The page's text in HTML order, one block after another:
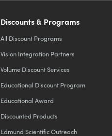
Discounts & Programs
All Discount Programs
Vision Integration Partners
Volume Discount Services
Educational Discount Program
Educational Award
Discounted Products
Edmund Scientific Outreach